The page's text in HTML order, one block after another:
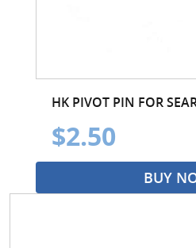
HK PIVOT PIN FOR
$2.50
BUY